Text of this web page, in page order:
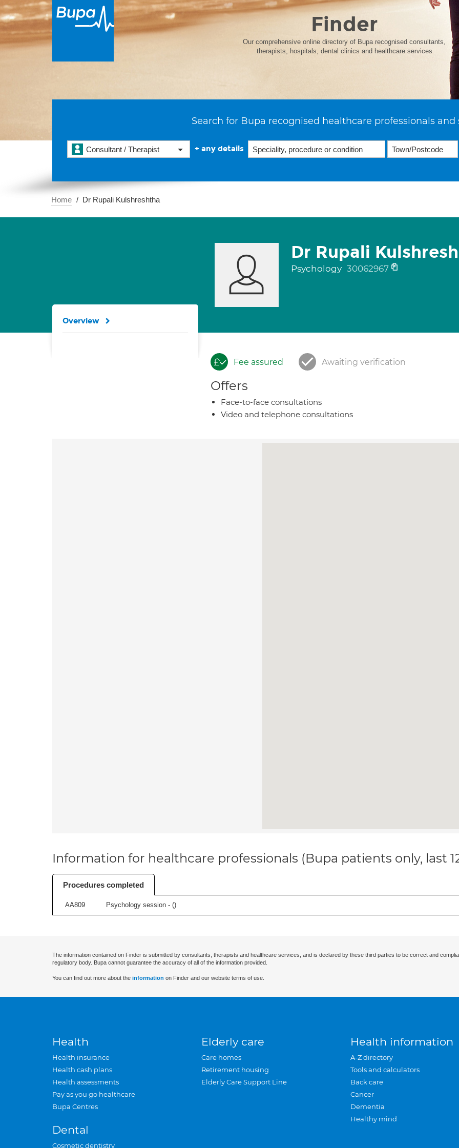
Finder
Our comprehensive online directory of Bupa recognised consultants,
therapists, hospitals, dental clinics and healthcare services
Search for Bupa recognised healthcare professionals and
Consultant / Therapist + any details
Home Dr Rupali Kulshreshtha
Dr Rupali
Psychology 30062967
Fee assured Awaiting verification
Offers
Face-to-face consultations
Video and telephone consultations
Overview
Information for healthcare professionals (Bupa patients only, last
Procedures completed
AA809 Psychology session - ()
The information contained on Finder is submitted by consultants, therapists and healthcare services, and is declared by these third parties to be correct and
regulatory body. Bupa cannot guarantee the accuracy of all of the information provided.
You can find out more about the information on Finder and our website terms of use.
Health
Health insurance
Health cash plans
Health assessments
Pay as you go healthcare
Bupa Centres
Dental
Cosmetic dentistry
Elderly care
Care homes
Retirement housing
Elderly Care Support Line
Health information
A-Z directory
Tools and calculators
Back care
Cancer
Dementia
Healthy mind